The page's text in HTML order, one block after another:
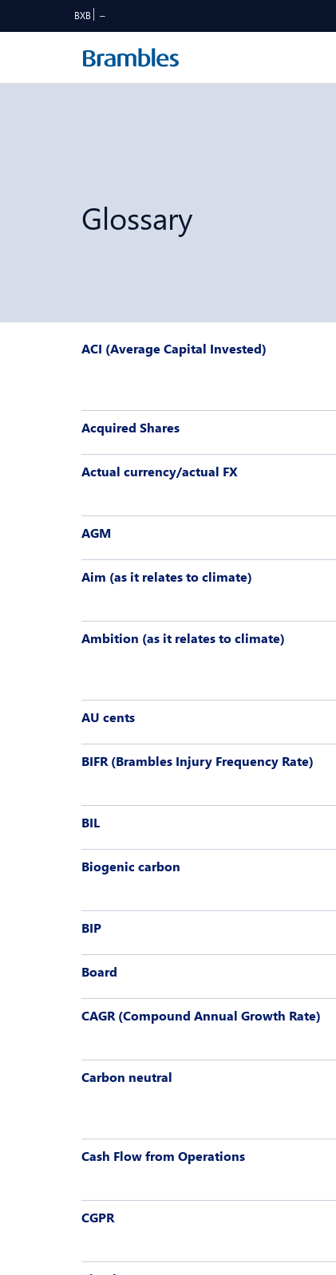
BXB
Glossary
ACI (Average Capital Invested)
Acquired Shares
Actual currency/actual FX
AGM
Aim (as it relates to climate)
Ambition (as it relates to climate)
AU cents
BIFR (Brambles Injury Frequency Rate)
BIL
Biogenic carbon
BIP
Board
CAGR (Compound Annual Growth Rate)
Carbon neutral
Cash Flow from Operations
CGPR